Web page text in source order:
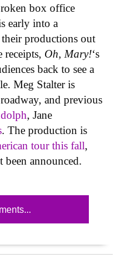
box office
early into a
productions out
Oh, Mary!‘s
back to see a
Meg Stalter is
and previous
, Jane
. The production is
tour this fall,
been announced.